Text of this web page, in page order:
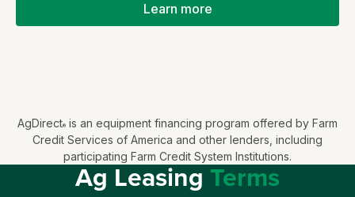
Learn more
AgDirect® is an equipment financing program offered by Farm
Credit Services of America and other lenders, including
participating Farm Credit System Institutions.
Ag LeasingTerms